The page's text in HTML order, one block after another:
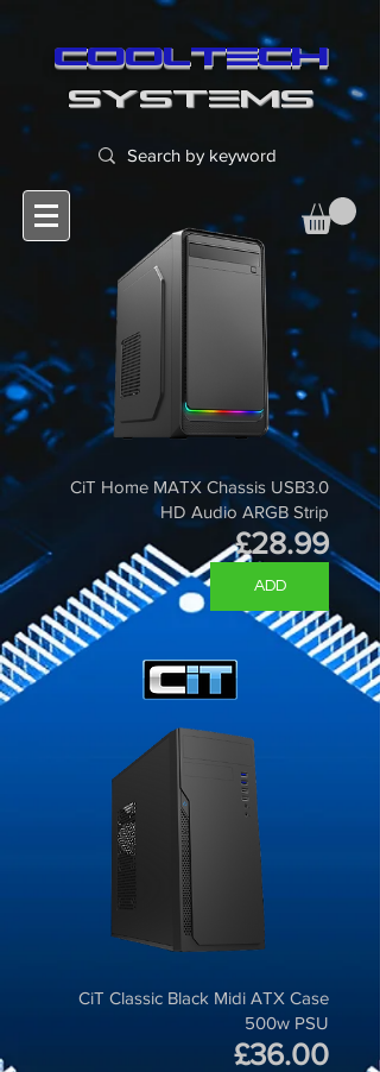
cooltech
SYSTEMS
CiT Home MATX Chassis USB3.0
HD Audio ARGB Strip
£28.99Price
ADD
CiT Classic Black Midi ATX Case
500w PSU
£36.00Price